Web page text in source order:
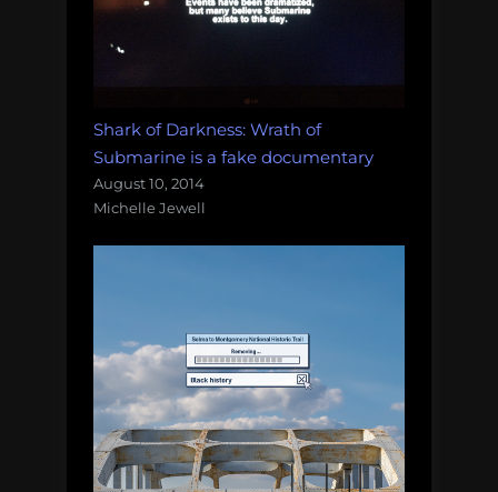
Shark of Darkness: Wrath of
Submarine is a fake documentary
August 10, 2014
Michelle Jewell